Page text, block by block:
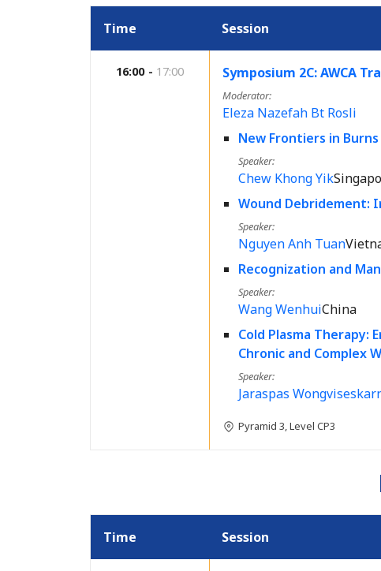
Time Session
16:00 17:00 Symposium 2C: AWCA
Eleza Nazefah Bt Rosli
Moderator
New Frontiers in
Chew Khong Yik
Speaker
Wound Debridement:
Nguyen Anh Tuan
Speaker
Recognization and
Wang Wenhui
Speaker
China
Cold Plasma Therapy:
Chronic and Complex
Jaraspas
Speaker
Pyramid 3, Level CP3
Time Session